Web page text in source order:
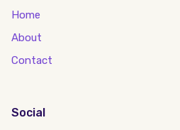
Home
About
Contact
Social